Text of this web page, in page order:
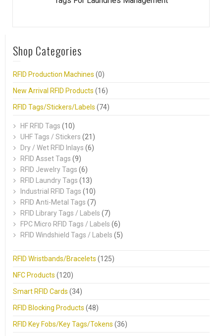
Shop Categories
RFID Production Machines (0)
New Arrival RFID Products (16)
RFID Tags/Stickers/Labels (74)
HF RFID Tags (10)
UHF Tags / Stickers (21)
Dry / Wet RFID Inlays (6)
RFID Asset Tags (9)
RFID Jewelry Tags (6)
RFID Laundry Tags (13)
Industrial RFID Tags (10)
RFID Anti-Metal Tags (7)
RFID Library Tags / Labels (7)
FPC Micro RFID Tags / Labels (6)
RFID Windshield Tags / Labels (5)
RFID Wristbands/Bracelets (125)
NFC Products (120)
Smart RFID Cards (34)
RFID Blocking Products (48)
RFID Key Fobs/Key Tags/Tokens (36)